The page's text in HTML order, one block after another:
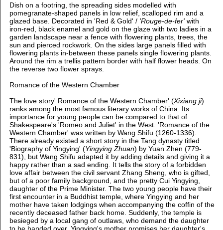
Dish on a footring, the spreading sides modelled with
pomegranate-shaped panels in low relief, scalloped rim and a
glazed base. Decorated in 'Red & Gold' /'Rouge-de-fer'with
iron-red, black enamel and gold on the glaze with two ladies in a
garden landscape near a fence with flowering plants, trees, the
sun and pierced rockwork. On the sides large panels filled with
flowering plants in-between these panels single flowering plants.
Around the rim a trellis pattern border with half flower heads. On
the reverse two flower sprays.
Romance of the Western Chamber
The love story' Romance of the Western Chamber' (Xixiang ji)
ranks among the most famous literary works of China. Its
importance for young people can be compared to that of
Shakespeare's 'Romeo and Juliet' in the West. 'Romance of the
Western Chamber' was written by Wang Shifu (1260-1336).
There already existed a short story in the Tang dynasty titled
'Biography of Yingying' (Yingying Zhuan) by Yuan Zhen (779-
831), but Wang Shifu adapted it by adding details and giving it a
happy rather than a sad ending. It tells the story of a forbidden
love affair between the civil servant Zhang Sheng, who is gifted,
but of a poor family background, and the pretty Cui Yingying,
daughter of the Prime Minister. The two young people have their
first encounter in a Buddhist temple, where Yingying and her
mother have taken lodgings when accompanying the coffin of the
recently deceased father back home. Suddenly, the temple is
besieged by a local gang of outlaws, who demand the daughter
to be handed over. Yingying's mother promises her daughter's